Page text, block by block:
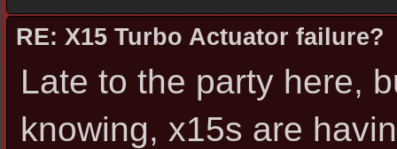
RE: X15 Turbo Actuator failure?
Late to the party here,
knowing, x15s are